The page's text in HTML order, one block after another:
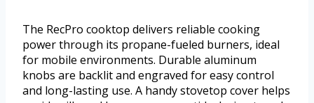
The RecPro cooktop delivers reliable cooking
power through its propane-fueled burners, ideal
for mobile environments. Durable aluminum
knobs are backlit and engraved for easy control
and long-lasting use. A handy stovetop cover helps